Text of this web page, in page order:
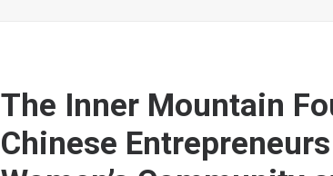
The Inner Mountain
Chinese